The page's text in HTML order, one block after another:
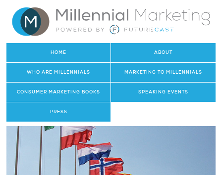
HOME ABOUT
WHO ARE MILLENNIALS MARKETING TO MILLENNIALS
CONSUMER MARKETING BOOKS SPEAKING EVENTS
PRESS